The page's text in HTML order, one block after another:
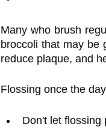
Many who brush
broccoli that may be
reduce plaque, and
Flossing once the
Don't let flossing